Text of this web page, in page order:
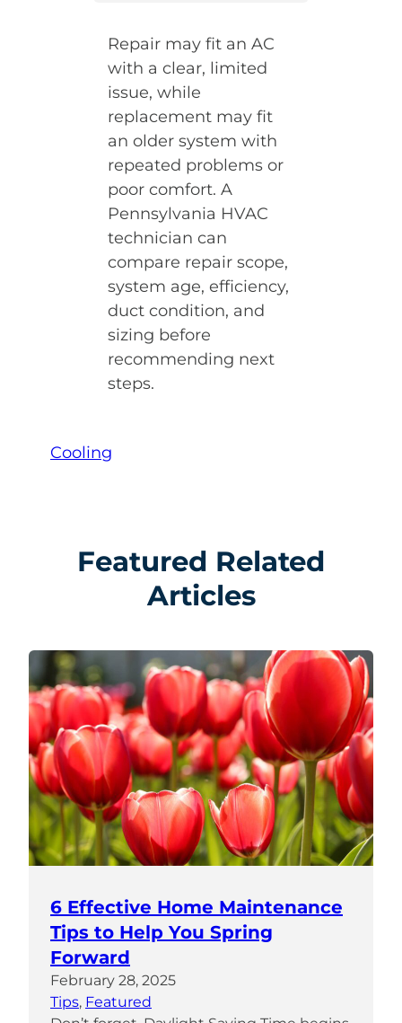
Repair may fit an AC
with a clear, limited
issue, while
replacement may fit
an older system with
repeated problems or
poor comfort. A
Pennsylvania HVAC
technician can
compare repair scope,
system age, efficiency,
duct condition, and
sizing before
recommending next
steps.
Cooling
Featured Related
Articles
6 Effective Home Maintenance
Tips to Help You Spring
Forward
February 28, 2025
Tips, Featured